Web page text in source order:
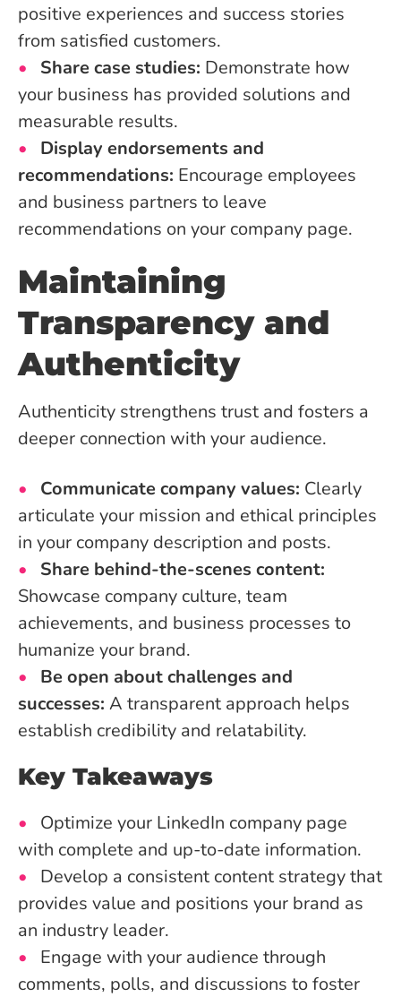
positive experiences and success stories
from satisfied customers.
Share case studies: Demonstrate how
your business has provided solutions and
measurable results.
Display endorsements and
recommendations: Encourage employees
and business partners to leave
recommendations on your company page.
Maintaining
Transparency and
Authenticity
Authenticity strengthens trust and fosters a
deeper connection with your audience.
Communicate company values: Clearly
articulate your mission and ethical principles
in your company description and posts.
Share behind-the-scenes content:
Showcase company culture, team
achievements, and business processes to
humanize your brand.
Be open about challenges and
successes: A transparent approach helps
establish credibility and relatability.
Key Takeaways
Optimize your LinkedIn company page
with complete and up-to-date information.
Develop a consistent content strategy that
provides value and positions your brand as
an industry leader.
Engage with your audience through
comments, polls, and discussions to foster